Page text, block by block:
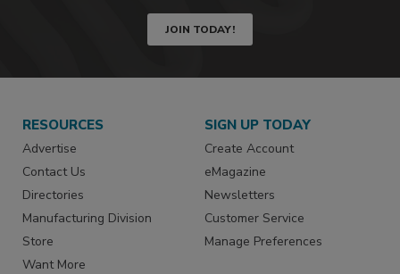
JOIN TODAY!
RESOURCES
Advertise
Contact Us
Directories
Manufacturing Division
Store
Want More
SIGN UP TODAY
Create Account
eMagazine
Newsletters
Customer Service
Manage Preferences